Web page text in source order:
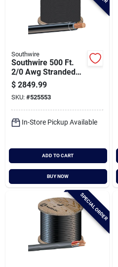
About Us
Santa Pictures
Sign In
Sign Up
Cart
Southwire
Southwire 500 Ft.
2/0 Awg Stranded
Black Thhn Electrical
Wire
$ 2849.99
SKU: #525553
In-Store Pickup Available
ADD TO CART
BUY NOW
SPECIAL ORDER